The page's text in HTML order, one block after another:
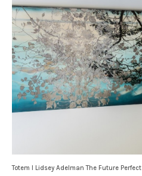
Totem I Lidsey Adelman The Future Perfect